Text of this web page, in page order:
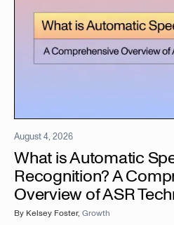
August 4, 2026
What is Automatic
Recognition? A
Overview of ASR
By Kelsey Foster, Growth